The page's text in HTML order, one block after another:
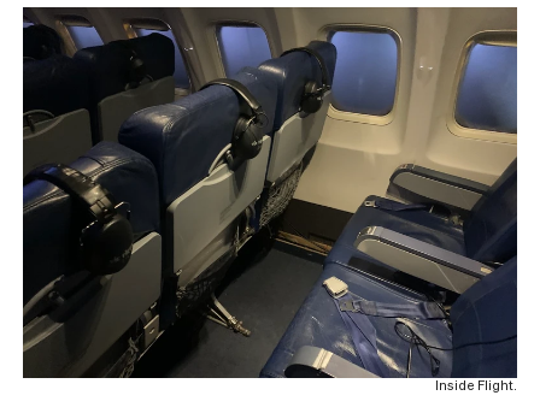
Inside Flight.